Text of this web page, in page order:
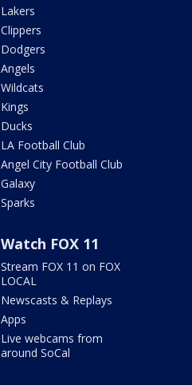
Lakers
Clippers
Dodgers
Angels
Wildcats
Kings
Ducks
LA Football Club
Angel City Football Club
Galaxy
Sparks
Watch FOX 11
Stream FOX 11 on FOX
LOCAL
Newscasts & Replays
Apps
Live webcams from
around SoCal